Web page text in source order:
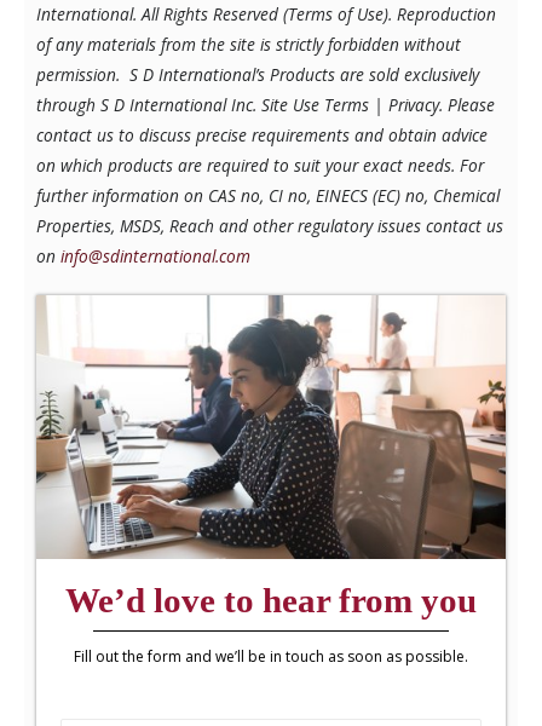
International. All Rights Reserved (Terms of Use). Reproduction
of any materials from the site is strictly forbidden without
permission. S D International’s Products are sold exclusively
through S D International Inc. Site Use Terms | Privacy. Please
contact us to discuss precise requirements and obtain advice
on which products are required to suit your exact needs. For
further information on CAS no, CI no, EINECS (EC) no, Chemical
Properties, MSDS, Reach and other regulatory issues contact us
on info@sdinternational.com
We’d love to hear from you
Fill out the form and we’ll be in touch as soon as possible.